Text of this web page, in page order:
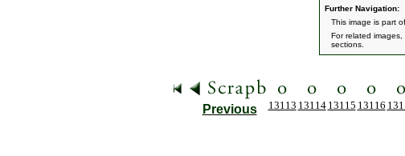
Further Navigation:
This image is part
For related images,
sections.
Previous 13113 13114 13115 13116